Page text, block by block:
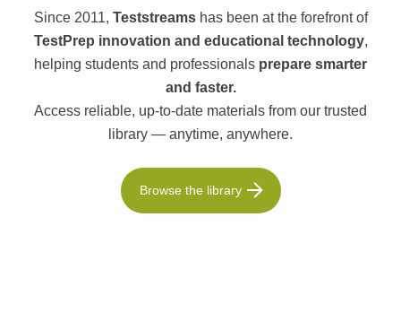
Since 2011, Teststreamshas been at the forefront of
TestPrep innovation and educational technology,
helping students and professionals prepare smarter
and faster.
Access reliable, up-to-date materials from our trusted
library — anytime, anywhere.
Browse the library